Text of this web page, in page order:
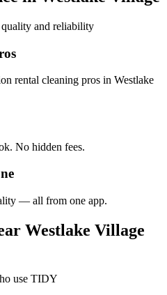
and reliability
rental cleaning pros in Westlake
No hidden fees.
— all from one app.
Westlake Village
use TIDY